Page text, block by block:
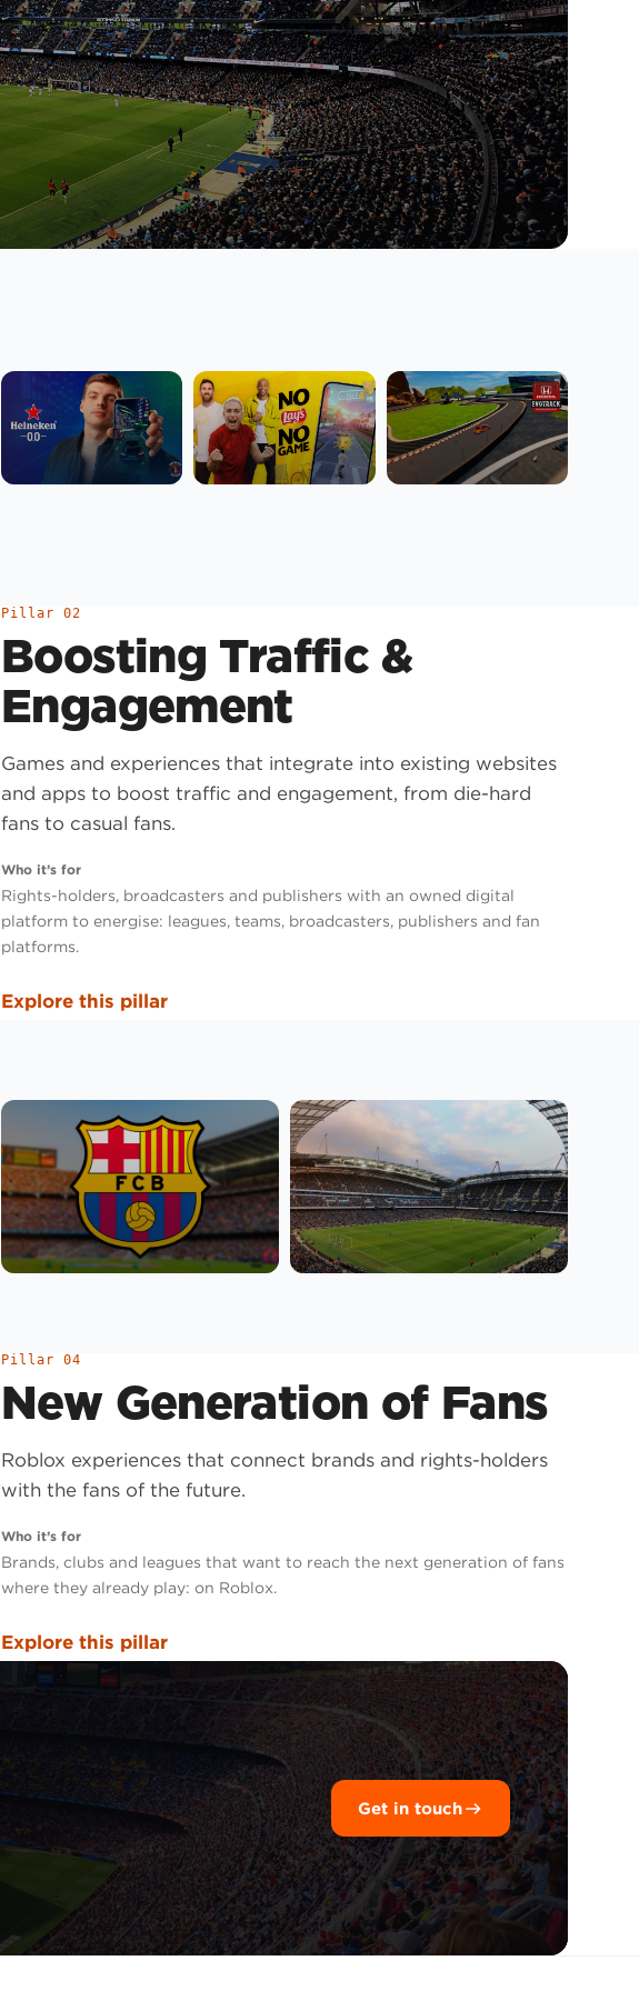
Pillar 02
Boosting Traffic &
Engagement
Games and experiences that integrate into existing websites
and apps to boost traffic and engagement, from die-hard
fans to casual fans.
Who it’s for
Rights-holders, broadcasters and publishers with an owned digital
platform to energise: leagues, teams, broadcasters, publishers and fan
platforms.
Explore this pillar
Pillar 04
New Generation of Fans
Roblox experiences that connect brands and rights-holders
with the fans of the future.
Who it’s for
Brands, clubs and leagues that want to reach the next generation of fans
where they already play: on Roblox.
Explore this pillar
Get in touch